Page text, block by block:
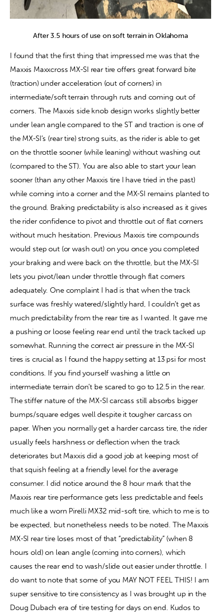
After 3.5 hours of use on soft terrain in Oklahoma
I found that the first thing that impressed me was that the
Maxxis Maxxcross MX-SI rear tire offers great forward bite
(traction) under acceleration (out of corners) in
intermediate/soft terrain through ruts and coming out of
corners. The Maxxis side knob design works slightly better
under lean angle compared to the ST and traction is one of
the MX-SI’s (rear tire) strong suits, as the rider is able to get
on the throttle sooner (while leaning) without washing out
(compared to the ST). You are also able to start your lean
sooner (than any other Maxxis tire I have tried in the past)
while coming into a corner and the MX-SI remains planted to
the ground. Braking predictability is also increased as it gives
the rider confidence to pivot and throttle out of flat corners
without much hesitation. Previous Maxxis tire compounds
would step out (or wash out) on you once you completed
your braking and were back on the throttle, but the MX-SI
lets you pivot/lean under throttle through flat corners
adequately. One complaint I had is that when the track
surface was freshly watered/slightly hard, I couldn’t get as
much predictability from the rear tire as I wanted. It gave me
a pushing or loose feeling rear end until the track tacked up
somewhat. Running the correct air pressure in the MX-SI
tires is crucial as I found the happy setting at 13 psi for most
conditions. If you find yourself washing a little on
intermediate terrain don’t be scared to go to 12.5 in the rear.
The stiffer nature of the MX-SI carcass still absorbs bigger
bumps/square edges well despite it tougher carcass on
paper. When you normally get a harder carcass tire, the rider
usually feels harshness or deflection when the track
deteriorates but Maxxis did a good job at keeping most of
that squish feeling at a friendly level for the average
consumer. I did notice around the 8 hour mark that the
Maxxis rear tire performance gets less predictable and feels
much like a worn Pirelli MX32 mid-soft tire, which to me is to
be expected, but nonetheless needs to be noted. The Maxxis
MX-SI rear tire loses most of that “predictability” (when 8
hours old) on lean angle (coming into corners), which
causes the rear end to wash/slide out easier under throttle. I
do want to note that some of you MAY NOT FEEL THIS! I am
super sensitive to tire consistency as I was brought up in the
Doug Dubach era of tire testing for days on end. Kudos to